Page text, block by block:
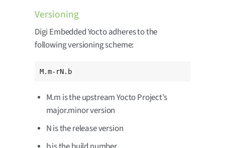
Versioning
Digi Embedded Yocto adheres to the
following versioning scheme:
M.m-rN.b
M.m is the upstream Yocto Project’s
major.minor version
N is the release version